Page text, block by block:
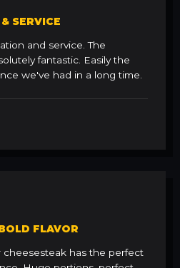
SERVICE
and service. The
fantastic. Easily the
we've had in a long time.
FLAVOR
cheesesteak has the perfect